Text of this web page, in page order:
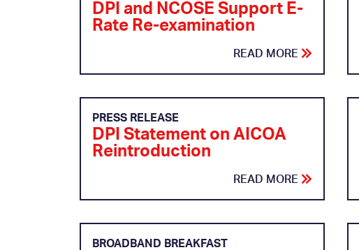
DPI and NCOSE Support E-
Rate Re-examination
READ MORE
PRESS RELEASE
DPI Statement on AICOA
Reintroduction
READ MORE
BROADBAND BREAKFAST